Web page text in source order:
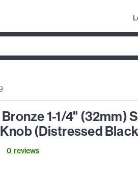
1-1/4" (32mm)
(Distressed
0 reviews